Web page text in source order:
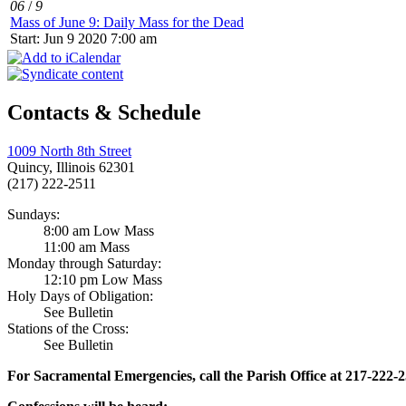
06 /9
Mass of June 9: Daily Mass for the Dead
Start: Jun 9 2020 7:00 am
Contacts & Schedule
1009 North 8th Street
Quincy, Illinois 62301
(217) 222-2511
Sundays:
8:00 am Low Mass
11:00 am Mass
Monday through Saturday:
12:10 pm Low Mass
Holy Days of Obligation:
See Bulletin
Stations of the Cross:
See Bulletin
For Sacramental Emergencies, call the Parish Office at 217-222-